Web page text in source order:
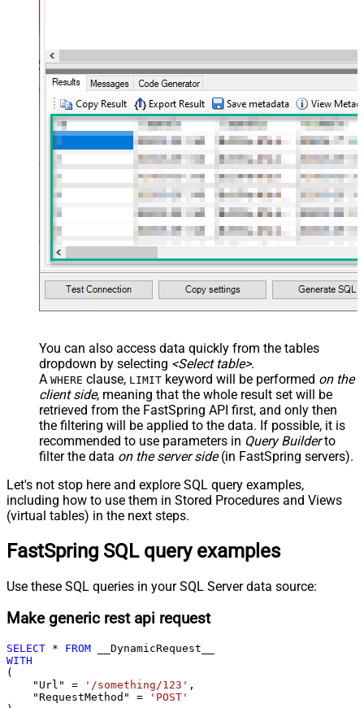
</settings> --> <!-- Example#3:
Records under nested section <?
> <settings> <dataset id="dsRoot"
main="True" readfrominput="True"
/> <map name="NestedSection">
<map src="OrderID"
name="OrderID_MyLabel" /> <map
src="OrderDate"
You can also access data quickly from the tables
dropdown by selecting <Select table>.
A WHERE clause, LIMIT keyword will be performed on the
client side, meaning that the whole result set will be
retrieved from the FastSpring API first, and only then
the filtering will be applied to the data. If possible, it is
recommended to use parameters in Query Builderto
filter the data on the server side(in FastSpring servers).
Let's not stop here and explore SQL query examples,
including how to use them in Stored Procedures and Views
(virtual tables) in the next steps.
FastSpring SQL query examples
Use these SQL queries in your SQL Server data source:
Make generic rest api request
SELECT * FROM
WITH
(
    "Url"
= '/something/123' ,
    "RequestMethod"
=
'POST'